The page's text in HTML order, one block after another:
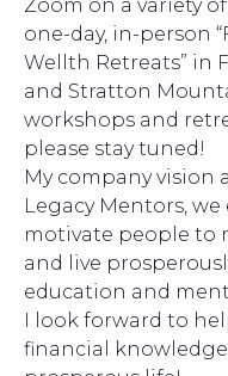
Zoom on a variety
one-day, in-person
Wellth Retreats” in
and Stratton
workshops and
please stay tuned!
My company vision
Legacy Mentors,
motivate people to
and live
education and
I look forward to
financial